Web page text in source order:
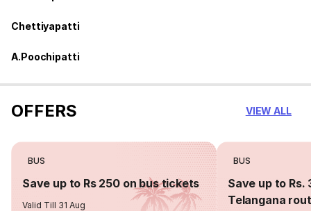
Chettiyapatti
A.Poochipatti
OFFERS VIEW ALL
BUS
Save up to Rs 250 on bus tickets
Valid Till 31 Aug
BUS
Save up to Rs.
Telangana